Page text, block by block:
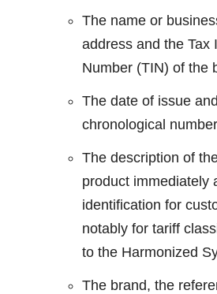
The name or
address and the Tax
Number (TIN) of the
The date of issue
chronological
The description of
product immediately
identification for
notably for tariff
to the Harmonized
The brand, the